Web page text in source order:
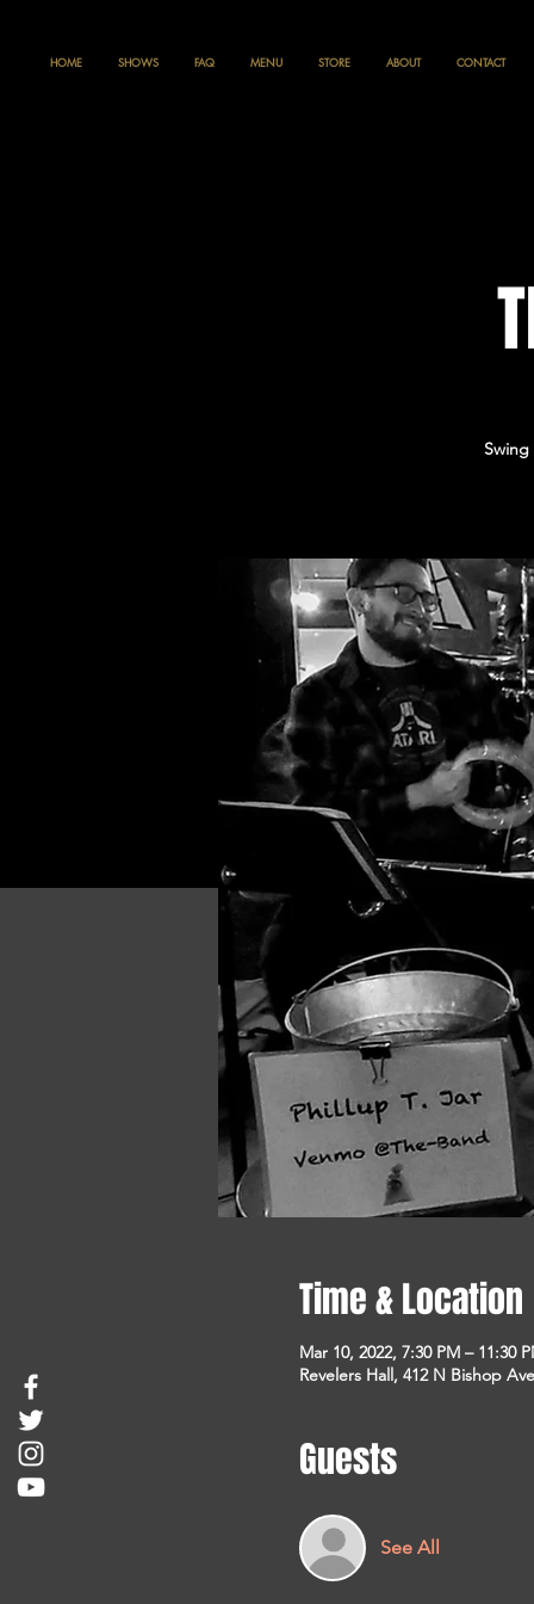
HOME SHOWS FAQ MENU STORE ABOUT CONTACT
Time & Location
Mar 10, 2022, 7:30 PM – 11:30
Revelers Hall, 412 N Bishop
Guests
See All